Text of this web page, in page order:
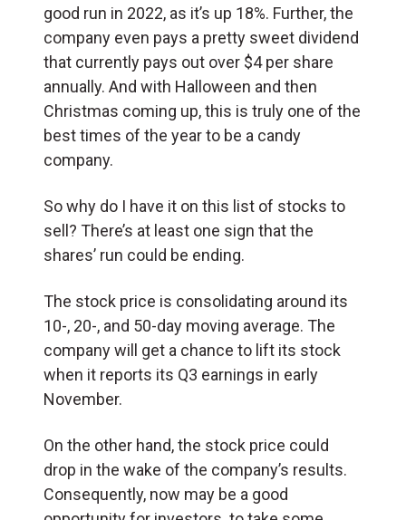
good run in 2022, as it’s up 18%. Further, the
company even pays a pretty sweet dividend
that currently pays out over $4 per share
annually. And with Halloween and then
Christmas coming up, this is truly one of the
best times of the year to be a candy
company.
So why do I have it on this list of stocks to
sell? There’s at least one sign that the
shares’ run could be ending.
The stock price is consolidating around its
10-, 20-, and 50-day moving average. The
company will get a chance to lift its stock
when it reports its Q3 earnings in early
November.
On the other hand, the stock price could
drop in the wake of the company’s results.
Consequently, now may be a good